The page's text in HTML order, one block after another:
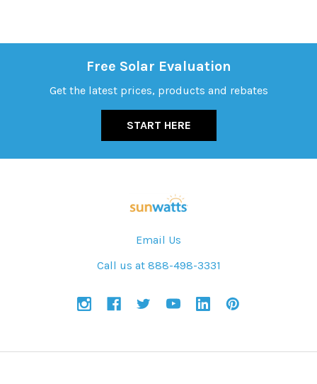
Free Solar Evaluation
Get the latest prices, products and rebates
START HERE
Email Us
Call us at 888-498-3331